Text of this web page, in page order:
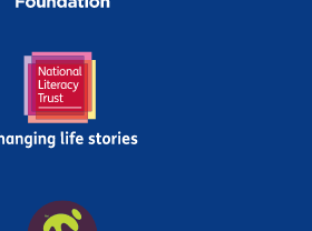
National
Literacy
Trust
In